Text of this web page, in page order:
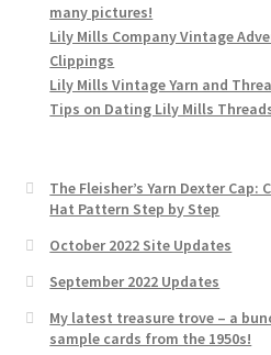
many pictures!
Lily Mills Company Vintage
Clippings
Lily Mills Vintage Yarn and
Tips on Dating Lily Mills
The Fleisher’s Yarn Dexter
Hat Pattern Step by Step
October 2022 Site Updates
September 2022 Updates
My latest treasure trove – a
sample cards from the 1950s!